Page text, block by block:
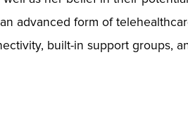
advanced form of
built-in support groups,